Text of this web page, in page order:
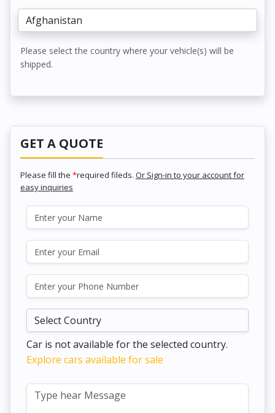
Please select the country where your vehicle(s) will be
shipped.
GET A QUOTE
Please fill the *required fileds. Or Sign-in to your account for
easy inquiries
Car is not available for the selected country.
Explore cars available for sale